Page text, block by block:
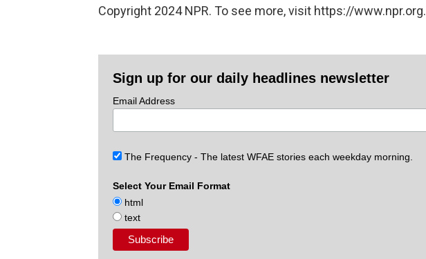
Copyright 2024 NPR. To see more, visit https://www.npr.org.
Sign up for our daily headlines newsletter
Email Address
The Frequency - The latest WFAE stories each weekday morning.
Select Your Email Format
html
text